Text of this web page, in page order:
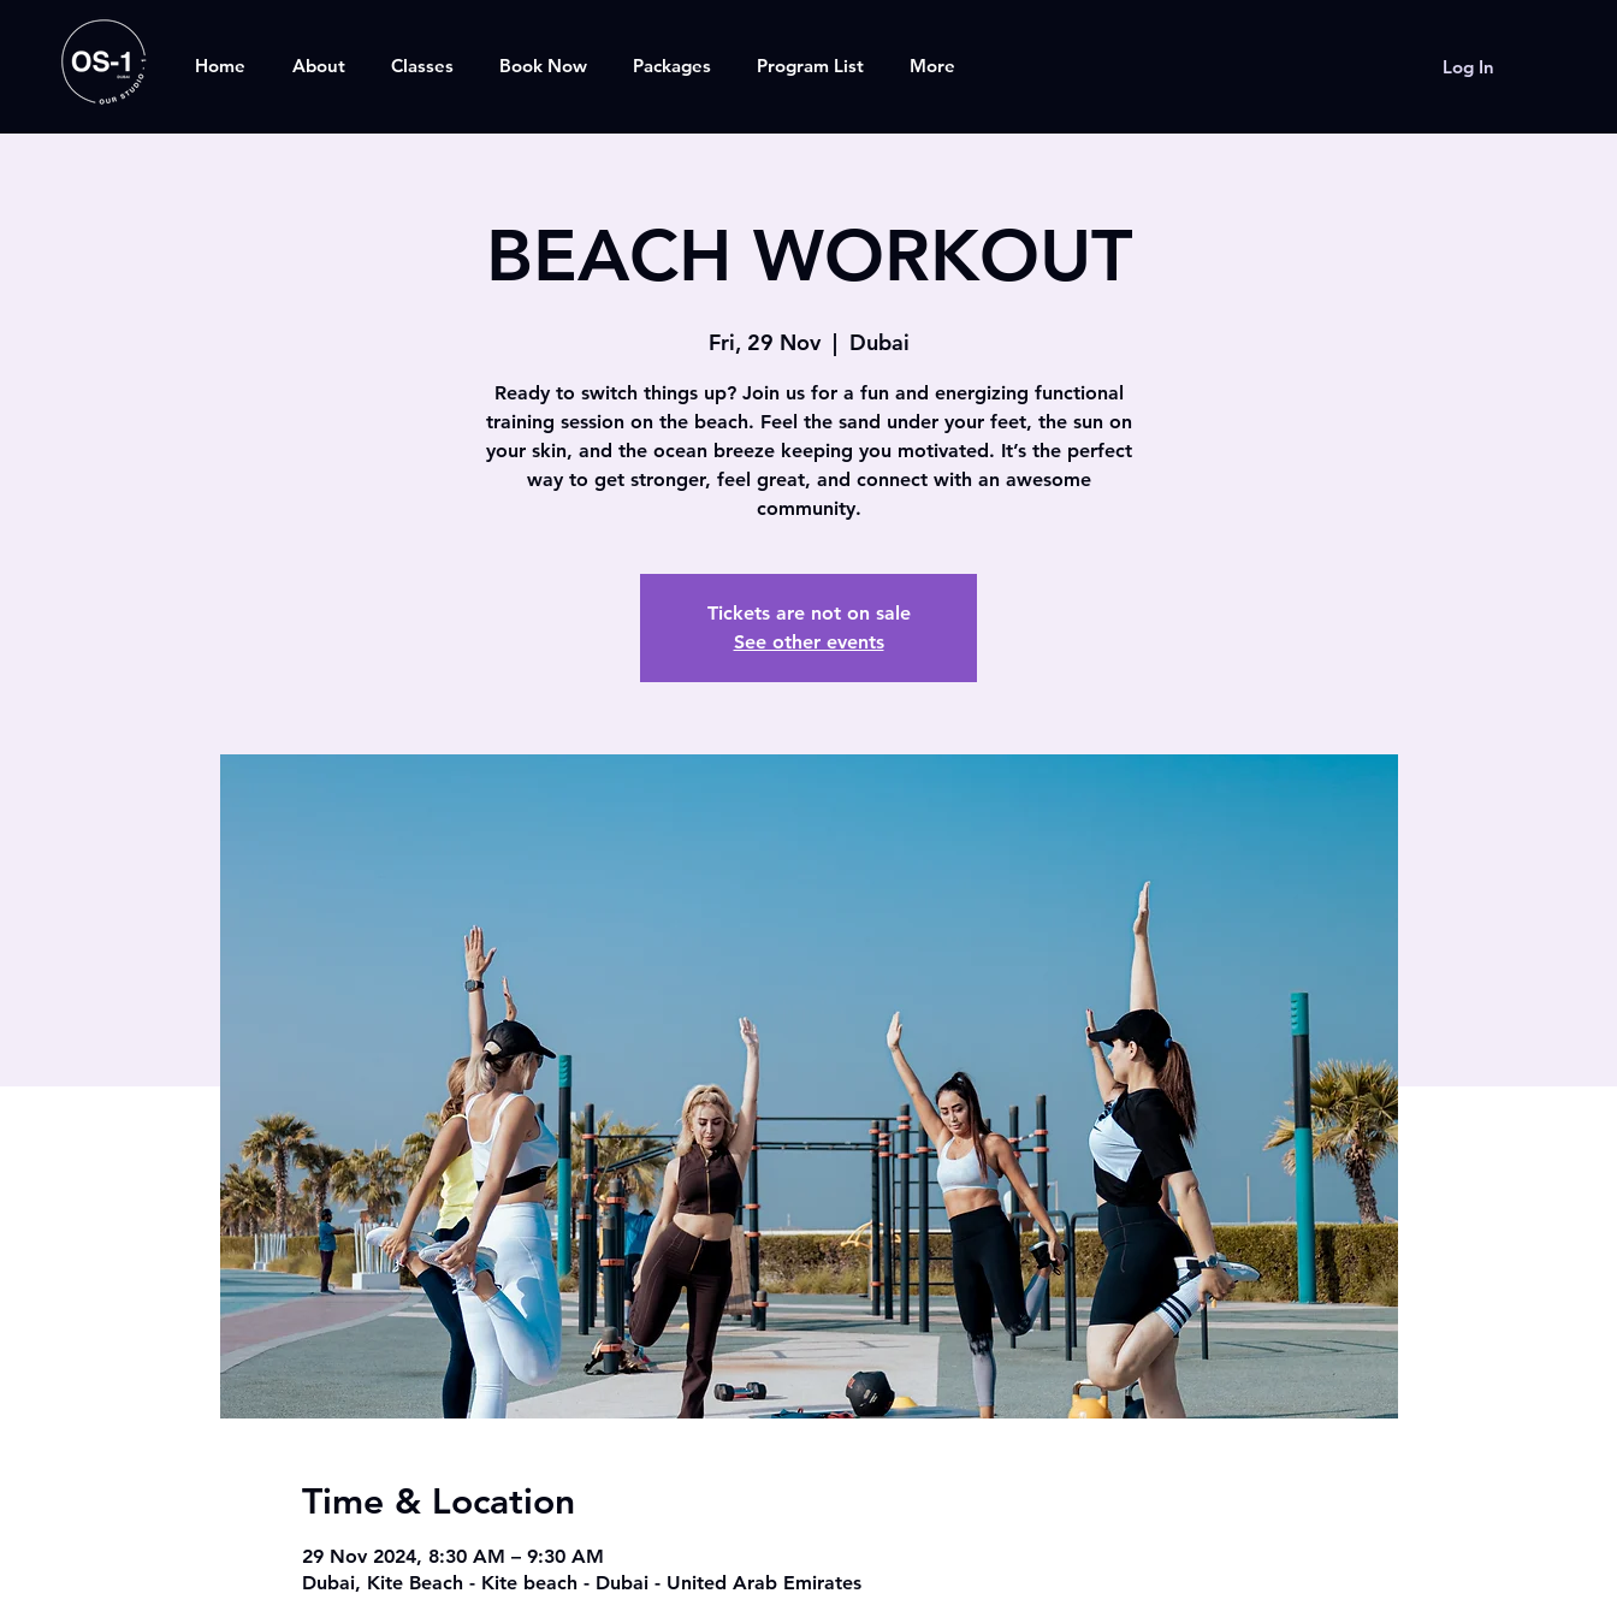
Home About Classes Book Now Packages Program List More Log In
BEACH WORKOUT
Fri, 29 Nov
  |
Dubai
Ready to switch things up? Join us for a fun and energizing functional
training session on the beach. Feel the sand under your feet, the sun on
your skin, and the ocean breeze keeping you motivated. It’s the perfect
way to get stronger, feel great, and connect with an awesome
community.
Tickets are not on sale
See other events
Time & Location
29 Nov 2024, 8:30 AM – 9:30 AM
Dubai, Kite Beach - Kite beach - Dubai - United Arab Emirates